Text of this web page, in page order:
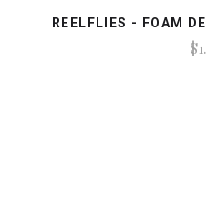
REELFLIES - FOAM